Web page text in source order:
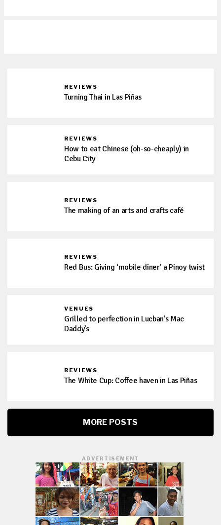
REVIEWS
Turning Thai in Las Piñas
REVIEWS
How to eat Chinese (oh-so-cheaply) in
Cebu City
REVIEWS
The making of an arts and crafts café
REVIEWS
Red Bus: Giving ‘mobile diner’ a Pinoy twist
VENUES
Grilled to perfection in Lucban’s Mac
Daddy’s
REVIEWS
The White Cup: Coffee haven in Las Piñas
MORE POSTS
ADVERTISEMENT